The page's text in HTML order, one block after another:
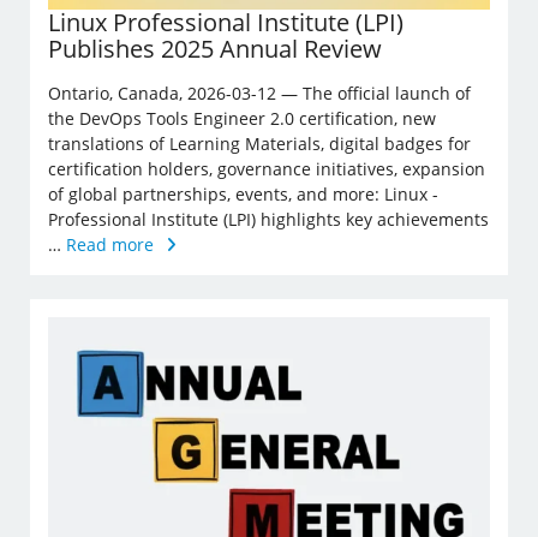
Linux Professional Institute (LPI)
Publishes 2025 Annual Review
Ontario, Canada, 2026-03-12 — The official launch of
the DevOps Tools Engineer 2.0 certification, new
translations of Learning Materials, digital badges for
certification holders, governance initiatives, expansion
of global partnerships, events, and more: Linux ­
Professional Institute (LPI) highlights key achievements
… Read more